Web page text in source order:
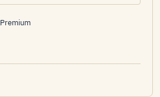
Premium